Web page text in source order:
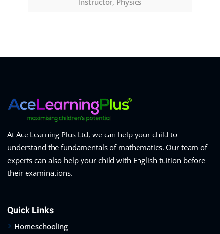
At Ace Learning Plus Ltd, we can help your child to
understand the fundamentals of mathematics. Our team of
experts can also help your child with English tuition before
their examinations.
Quick Links
Homeschooling